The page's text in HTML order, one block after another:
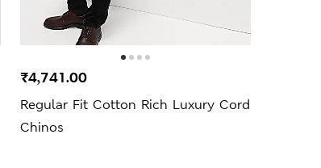
Regular Fit Cotton Rich Luxury Cord
Chinos
₹4,741.00